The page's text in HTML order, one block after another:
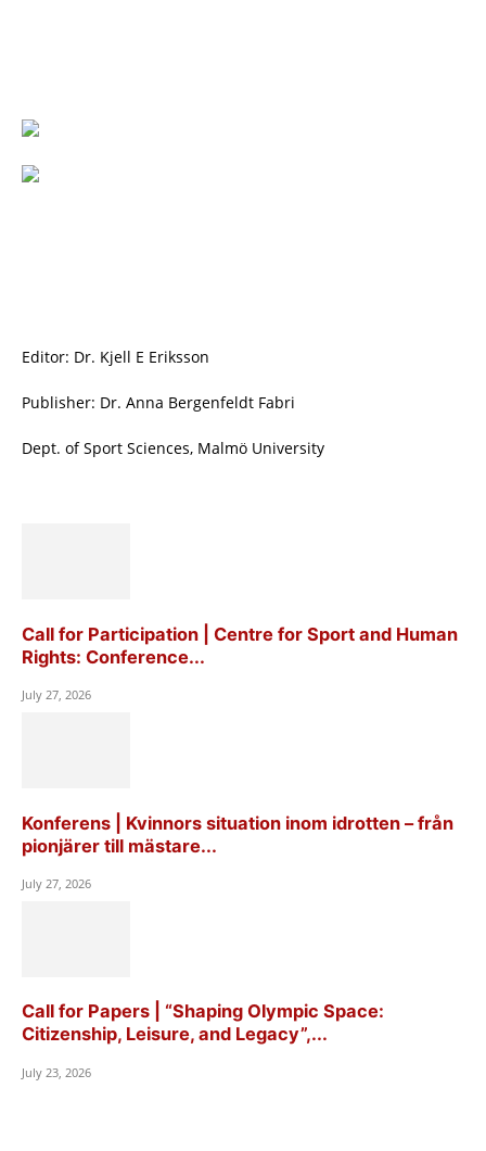
Editor: Dr. Kjell E Eriksson
Publisher: Dr. Anna Bergenfeldt Fabri
Dept. of Sport Sciences, Malmö University
Call for Participation | Centre for Sport and Human
Rights: Conference...
July 27, 2026
Konferens | Kvinnors situation inom idrotten – från
pionjärer till mästare...
July 27, 2026
Call for Papers | “Shaping Olympic Space:
Citizenship, Leisure, and Legacy”,...
July 23, 2026